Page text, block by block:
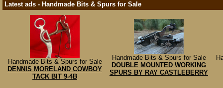
Latest ads - Handmade Bits & Spurs for Sale
Handmade Bits & Spurs for Sale
DENNIS MORELAND COWBOY
TACK BIT 9-4B
Handmade Bits & Spurs for Sale
DOUBLE MOUNTED WORKING
SPURS BY RAY CASTLEBERRY